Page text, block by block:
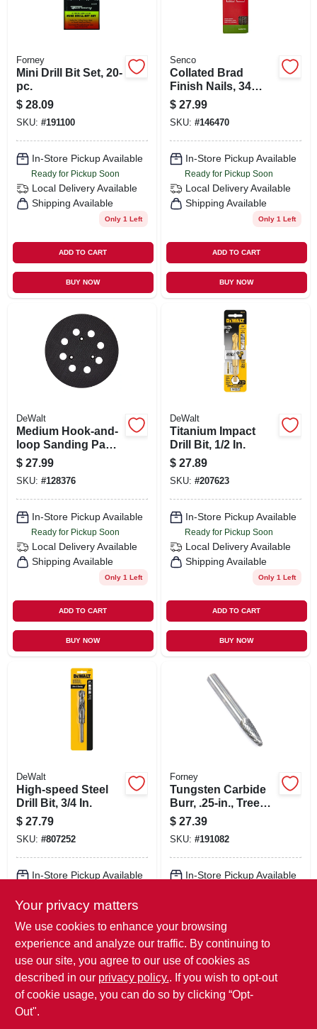
Forney
Mini Drill Bit Set, 20-
pc.
$ 28.09
SKU: #191100
In-Store Pickup Available
Ready for Pickup Soon
Local Delivery Available
Shipping Available
Only 1 Left
ADD TO CART
BUY NOW
Senco
Collated Brad
Finish Nails, 34
Degree Angled,
Bright Finish, 2.5
In., 1000-ct.
$ 27.99
SKU: #146470
In-Store Pickup Available
Ready for Pickup Soon
Local Delivery Available
Shipping Available
Only 1 Left
ADD TO CART
BUY NOW
DeWalt
Medium Hook-and-
loop Sanding Pad,
8 Hole, 5 In.
$ 27.99
SKU: #128376
In-Store Pickup Available
Ready for Pickup Soon
Local Delivery Available
Shipping Available
Only 1 Left
ADD TO CART
BUY NOW
DeWalt
Titanium Impact
Drill Bit, 1/2 In.
$ 27.89
SKU: #207623
In-Store Pickup Available
Ready for Pickup Soon
Local Delivery Available
Shipping Available
Only 1 Left
ADD TO CART
BUY NOW
DeWalt
High-speed Steel
Drill Bit, 3/4 In.
$ 27.79
SKU: #807252
In-Store Pickup Available
Local Delivery Available
Shipping Available
ADD TO CART
BUY NOW
Forney
Tungsten Carbide
Burr, .25-in., Tree
Radius, Sf1
$ 27.39
SKU: #191082
In-Store Pickup Available
Shipping Available
BUY NOW
Your privacy matters
We use cookies to enhance your browsing
experience and analyze our traffic. By continuing to
use our site, you agree to our use of cookies as
described in our privacy policy.. If you wish to opt-out
of cookie usage, you can do so by clicking “Opt-
Out".